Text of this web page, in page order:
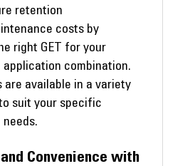
retention
costs by
right GET for your
application combination.
are available in a variety
suit your specific
Convenience with